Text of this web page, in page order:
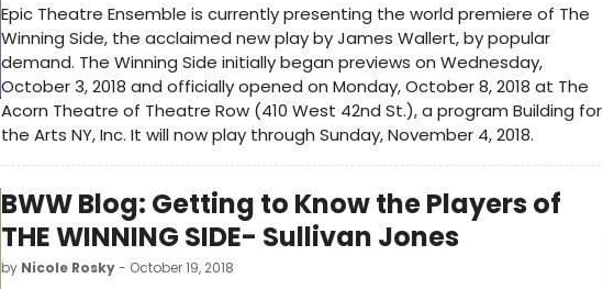
Epic Theatre Ensemble is currently presenting the world premiere of The
Winning Side, the acclaimed new play by James Wallert, by popular
demand. The Winning Side initially began previews on Wednesday,
October 3, 2018 and officially opened on Monday, October 8, 2018 at The
Acorn Theatre of Theatre Row (410 West 42nd St.), a program Building for
the Arts NY, Inc. It will now play through Sunday, November 4, 2018.
BWW Blog: Getting to Know the Players of
THE WINNING SIDE- Sullivan Jones
by Nicole Rosky- October 19, 2018